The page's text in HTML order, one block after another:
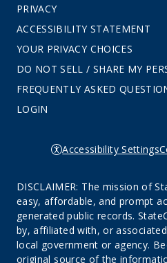
PRIVACY
ACCESSIBILITY STATEMENT
YOUR PRIVACY CHOICES
DO NOT SELL / SHARE MY
FREQUENTLY ASKED
LOGIN
Accessibility Settings
DISCLAIMER: The mission of
easy, affordable, and prompt
generated public records.
by, affiliated with, or
local government or agency.
original source of the